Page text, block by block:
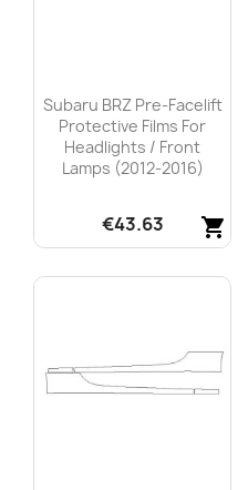
Subaru BRZ Pre-Facelift
Protective Films For
Headlights / Front
Lamps (2012-2016)
shopping_cart
€43.63
Quick view